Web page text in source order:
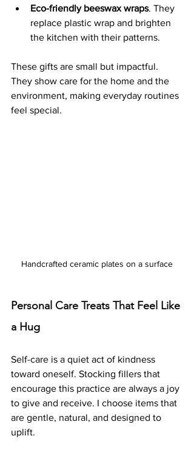
Eco-friendly beeswax wraps. They
replace plastic wrap and brighten
the kitchen with their patterns.
These gifts are small but impactful.
They show care for the home and the
environment, making everyday routines
feel special.
Handcrafted ceramic plates on a surface
Personal Care Treats That Feel Like
a Hug
Self-care is a quiet act of kindness
toward oneself. Stocking fillers that
encourage this practice are always a joy
to give and receive. I choose items that
are gentle, natural, and designed to
uplift.